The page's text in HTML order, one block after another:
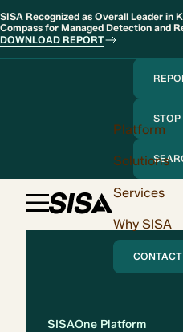
SISA Recognized as Overall Leader in
Compass for Managed Detection and
DOWNLOAD REPORT
Platform
Solutions
Services
Why SISA
SISAOne Platform
Solution